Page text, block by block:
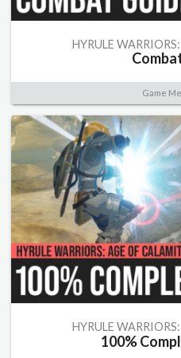
HYRULE
Game
HYRULE
100%